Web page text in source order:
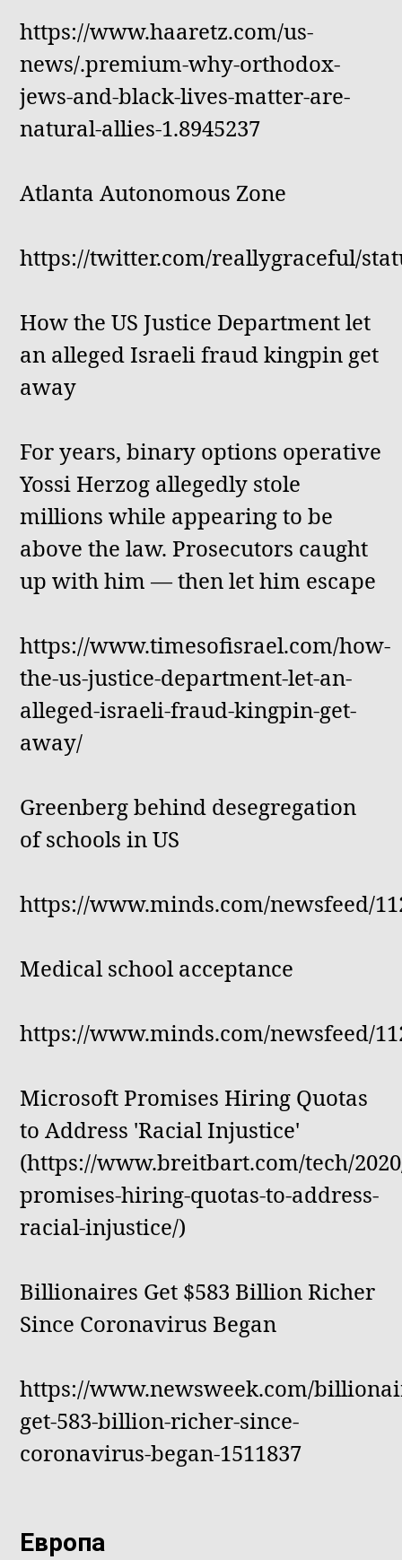
https://www.haaretz.com/us-
news/.premium-why-orthodox-
jews-and-black-lives-matter-are-
natural-allies-1.8945237
Atlanta Autonomous Zone
https://twitter.com/reallygraceful/
How the US Justice Department let
an alleged Israeli fraud kingpin get
away
For years, binary options operative
Yossi Herzog allegedly stole
millions while appearing to be
above the law. Prosecutors caught
up with him — then let him escape
https://www.timesofisrael.com/how-
the-us-justice-department-let-an-
alleged-israeli-fraud-kingpin-get-
away/
Greenberg behind desegregation
of schools in US
https://www.minds.com/newsfeed/
Medical school acceptance
https://www.minds.com/newsfeed/
Microsoft Promises Hiring Quotas
to Address 'Racial Injustice'
(https://www.breitbart.com/tech/
promises-hiring-quotas-to-address-
racial-injustice/)
Billionaires Get $583 Billion Richer
Since Coronavirus Began
https://www.newsweek.com/
get-583-billion-richer-since-
coronavirus-began-1511837
Европа